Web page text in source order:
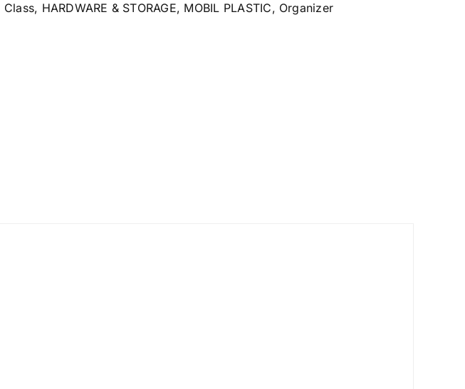
Class, HARDWARE & STORAGE, MOBIL PLASTIC, Organizer